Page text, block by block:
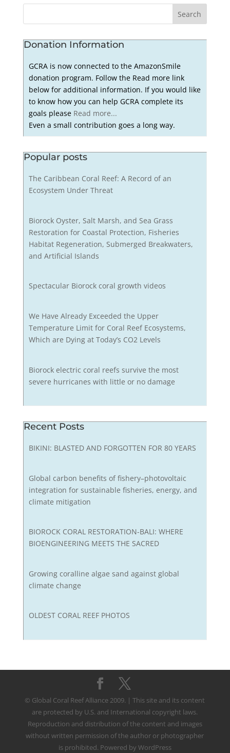
Donation Information
GCRA is now connected to the AmazonSmile
donation program. Follow the Read more link
below for additional information. If you would like
to know how you can help GCRA complete its
goals please Read more...
Even a small contribution goes a long way.
Popular posts
The Caribbean Coral Reef: A Record of an
Ecosystem Under Threat
Biorock Oyster, Salt Marsh, and Sea Grass
Restoration for Coastal Protection, Fisheries
Habitat Regeneration, Submerged Breakwaters,
and Artificial Islands
Spectacular Biorock coral growth videos
We Have Already Exceeded the Upper
Temperature Limit for Coral Reef Ecosystems,
Which are Dying at Today’s CO2 Levels
Biorock electric coral reefs survive the most
severe hurricanes with little or no damage
Recent Posts
BIKINI: BLASTED AND FORGOTTEN FOR 80 YEARS
Global carbon benefits of fishery–photovoltaic
integration for sustainable fisheries, energy, and
climate mitigation
BIOROCK CORAL RESTORATION-BALI: WHERE
BIOENGINEERING MEETS THE SACRED
Growing coralline algae sand against global
climate change
OLDEST CORAL REEF PHOTOS
© Global Coral Reef Alliance 2009. | This site and its content
are protected by U.S. and International copyright laws.
Reproduction and distribution of the content and images
without written permission of the author or photographer
is prohibited. Powered by WordPress